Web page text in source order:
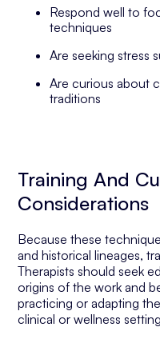
Respond well to
techniques
Are seeking stress
Are curious about
traditions
Training And
Considerations
Because these
and historical lineages,
Therapists should seek
origins of the work and
practicing or adapting
clinical or wellness